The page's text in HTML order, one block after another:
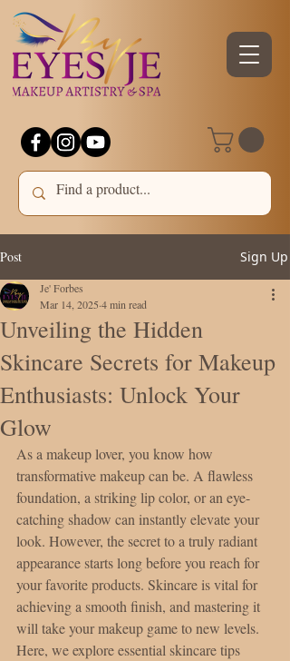
Post Sign Up
Unveiling the Hidden
Skincare Secrets for Makeup
Enthusiasts: Unlock Your
Glow
Je' Forbes
Mar 14, 2025 4 min read
As a makeup lover, you know how
transformative makeup can be. A flawless
foundation, a striking lip color, or an eye-
catching shadow can instantly elevate your
look. However, the secret to a truly radiant
appearance starts long before you reach for
your favorite products. Skincare is vital for
achieving a smooth finish, and mastering it
will take your makeup game to new levels.
Here, we explore essential skincare tips